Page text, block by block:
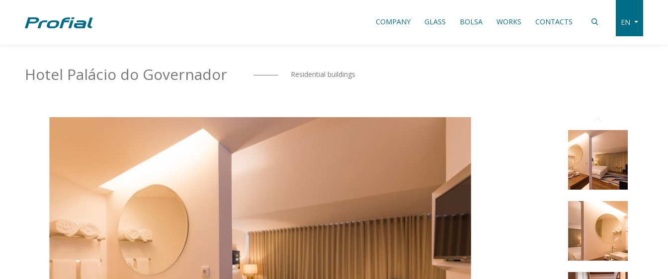
COMPANY GLASS BOLSA WORKS CONTACTS EN
Hotel Palácio do Governador Residential buildings